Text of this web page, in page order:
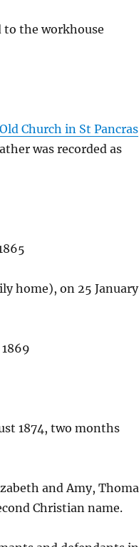
to the workhouse
Church in St Pancras
was recorded as
home), on 25 January
1874, two months
and Amy,
Christian name.